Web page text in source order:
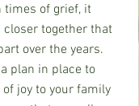
times of grief, it
together that
over the years.
plan in place to
joy to your family